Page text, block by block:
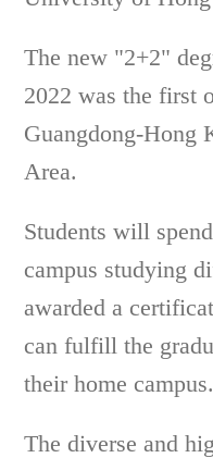
The new "2+2"
2022 was the first
Guangdong-Hong
Area.
Students will
campus studying
awarded a
can fulfill the
their home campus.
The diverse and